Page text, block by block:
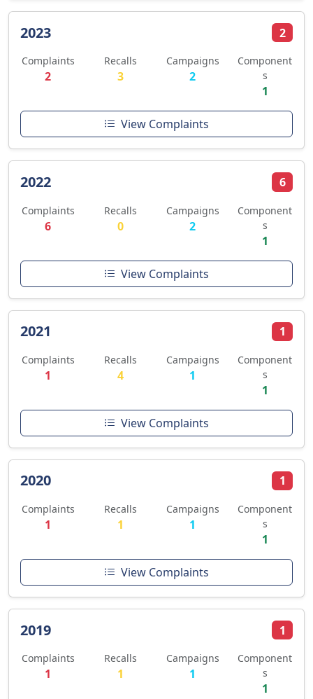
2023 2
Complaints
2
Recalls
3
Campaigns
2
Component
s
1
View Complaints
2022 6
Complaints
6
Recalls
0
Campaigns
2
Component
s
1
View Complaints
2021 1
Complaints
1
Recalls
4
Campaigns
1
Component
s
1
View Complaints
2020 1
Complaints
1
Recalls
1
Campaigns
1
Component
s
1
View Complaints
2019 1
Complaints
1
Recalls
1
Campaigns
1
Component
s
1